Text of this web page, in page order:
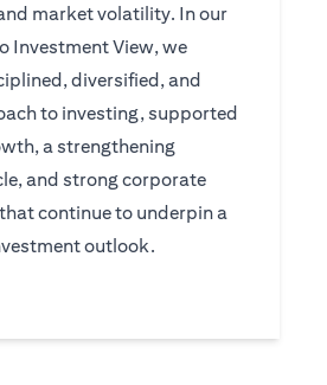
market volatility. In our
Investment View, we
diversified, and
to investing, supported
a strengthening
and strong corporate
continue to underpin a
outlook.
in a new tab